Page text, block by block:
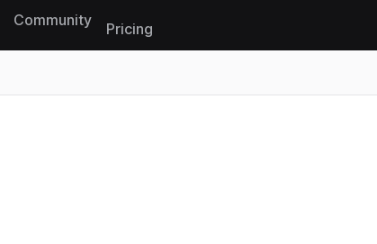
Community
Pricing